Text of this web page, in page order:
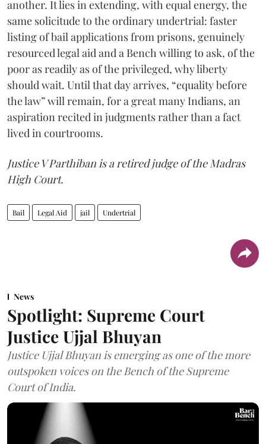
another. It lies in extending, with equal energy, the
same solicitude to the ordinary undertrial: faster
listing of bail applications from prisons, genuinely
resourced legal aid and a Bench willing to ask, of the
poor as readily as of the privileged, why liberty
should wait. Until that day arrives, “equality before
the law” will remain, for a great many Indians, an
aspiration recited in judgments rather than a fact
lived in courtrooms.
Justice V Parthiban is a retired judge of the Madras
High Court.
Bail Legal Aid jail Undertrial
News
Spotlight: Supreme Court
Justice Ujjal Bhuyan
Justice Ujjal Bhuyan is emerging as one of the more
outspoken voices on the Bench of the Supreme
Court of India.